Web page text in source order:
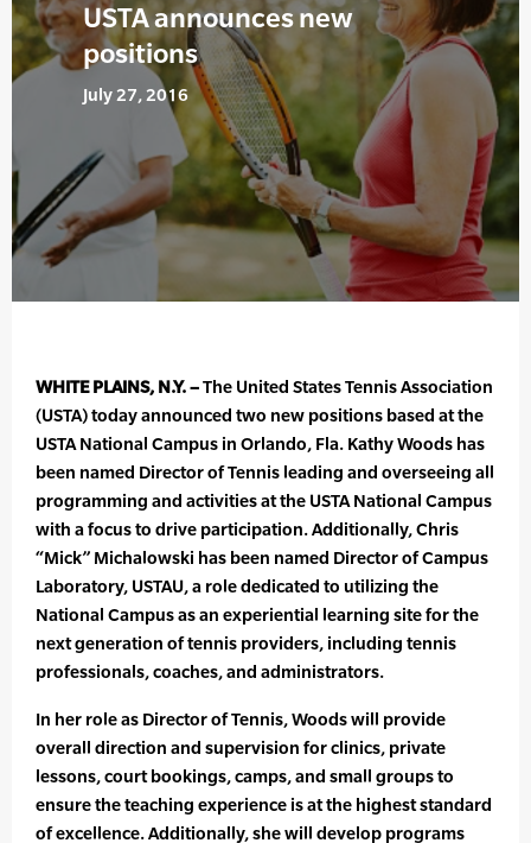
USTA announces new
positions
July 27, 2016
WHITE PLAINS, N.Y. –The United States Tennis Association
(USTA) today announced two new positions based at the
USTA National Campus in Orlando, Fla. Kathy Woods has
been named Director of Tennis leading and overseeing all
programming and activities at the USTA National Campus
with a focus to drive participation. Additionally, Chris
“Mick” Michalowski has been named Director of Campus
Laboratory, USTAU, a role dedicated to utilizing the
National Campus as an experiential learning site for the
next generation of tennis providers, including tennis
professionals, coaches, and administrators.
In her role as Director of Tennis, Woods will provide
overall direction and supervision for clinics, private
lessons, court bookings, camps, and small groups to
ensure the teaching experience is at the highest standard
of excellence. Additionally, she will develop programs